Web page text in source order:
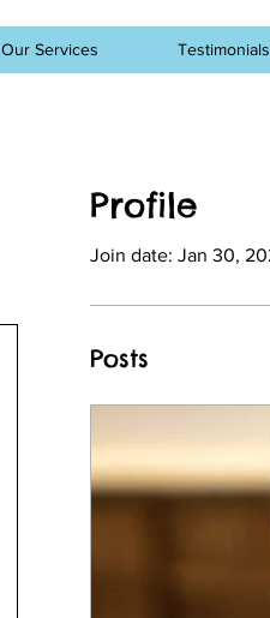
Our Services Testimonials
Profile
Join date: Jan 30,
Posts